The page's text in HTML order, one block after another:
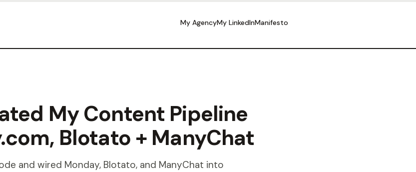
My AgencyMy LinkedInManifesto
My Content Pipeline
Blotato + ManyChat
and wired Monday, Blotato, and ManyChat into